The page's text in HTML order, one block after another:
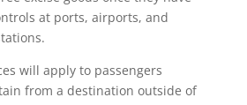
at ports, airports, and
will apply to passengers
from a destination outside of